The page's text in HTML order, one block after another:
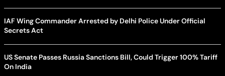
IAF Wing Commander Arrested by Delhi Police Under Official
Secrets Act
US Senate Passes Russia Sanctions Bill, Could Trigger 100% Tariff
On India